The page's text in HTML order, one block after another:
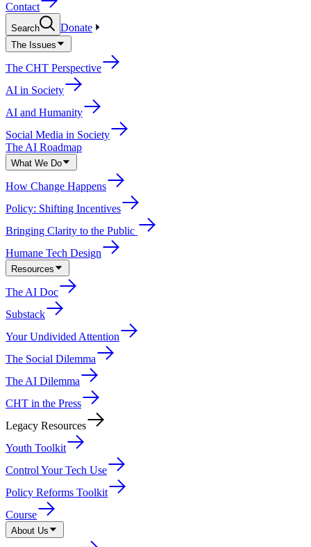
Contact
Search Donate
The Issues
The CHT Perspective
AI in Society
AI and Humanity
Social Media in Society
The AI Roadmap
What We Do
How Change Happens
Policy: Shifting Incentives
Bringing Clarity to the Public
Humane Tech Design
Resources
The AI Doc
Substack
Your Undivided Attention
The Social Dilemma
The AI Dilemma
CHT in the Press
Legacy Resources
Youth Toolkit
Control Your Tech Use
Policy Reforms Toolkit
Course
About Us